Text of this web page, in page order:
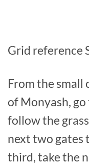
Grid reference
From the small
of Monyash,
follow the
next two gates
third, take the